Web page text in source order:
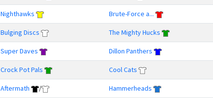
Nighthawks Brute-Force a...
Bulging Discs The Mighty Hucks
Super Daves Dillon Panthers
Crock Pot Pals Cool Cats
Aftermath / Hammerheads